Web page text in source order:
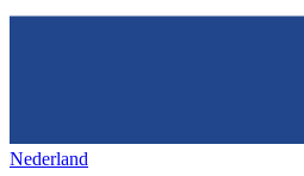
Nederland